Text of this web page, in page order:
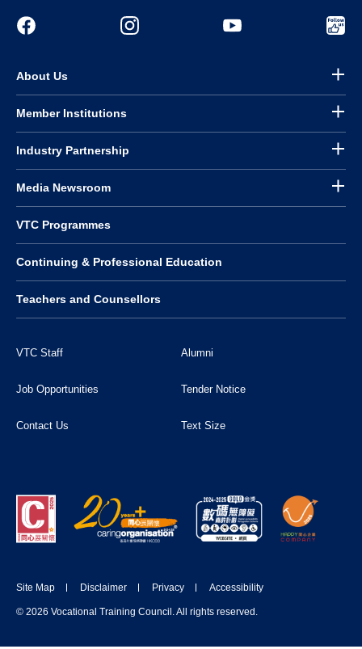
DONATE NOW
About Us
Member Institutions
Industry Partnership
Media Newsroom
VTC Programmes
Continuing & Professional Education
Teachers and Counsellors
VTC Staff Alumni
Job Opportunities Tender Notice
Contact Us Text Size
Site Map Disclaimer Privacy Accessibility
© 2026 Vocational Training Council. All rights reserved.